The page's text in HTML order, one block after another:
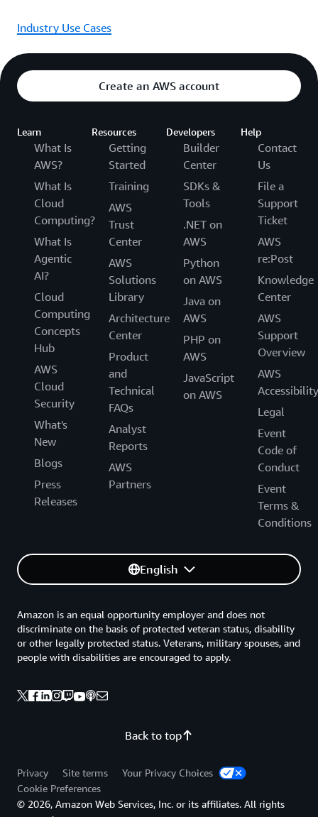
Industry Use Cases
Create an AWS account
Learn
What Is
AWS?
What Is
Cloud
Computing?
What Is
Agentic
AI?
Cloud
Computing
Concepts
Hub
AWS
Cloud
Security
What's
New
Blogs
Press
Releases
Resources
Getting
Started
Training
AWS
Trust
Center
AWS
Solutions
Library
Architecture
Center
Product
and
Technical
FAQs
Analyst
Reports
AWS
Partners
Developers
Builder
Center
SDKs &
Tools
.NET on
AWS
Python
on AWS
Java on
AWS
PHP on
AWS
JavaScript
on AWS
Help
Contact
Us
File a
Support
Ticket
AWS
re:Post
Knowledge
Center
AWS
Support
Overview
AWS
Accessibility
Legal
Event
Code of
Conduct
Event
Terms &
Conditions
English
Back to top
Amazon is an equal opportunity employer and does not
discriminate on the basis of protected veteran status, disability
or other legally protected status. Veterans, military spouses, and
people with disabilities are encouraged to apply.
Privacy Site terms
Your Privacy Choices
Cookie Preferences
© 2026, Amazon Web Services, Inc. or its affiliates. All rights